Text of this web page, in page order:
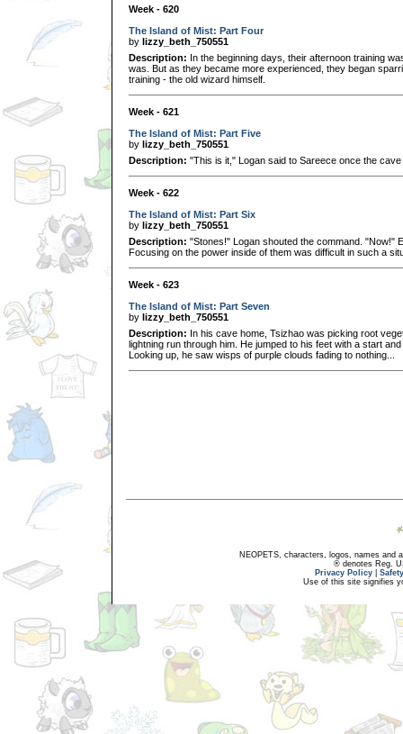
Week - 620
The Island of Mist: Part Four
by lizzy_beth_750551
Description: In the beginning days, their afternoon training
was. But as they became more experienced, they began
training - the old wizard himself.
Week - 621
The Island of Mist: Part Five
by lizzy_beth_750551
Description: "This is it," Logan said to Sareece once the
Week - 622
The Island of Mist: Part Six
by lizzy_beth_750551
Description: "Stones!" Logan shouted the command. "Now!"
Focusing on the power inside of them was difficult in such a
Week - 623
The Island of Mist: Part Seven
by lizzy_beth_750551
Description: In his cave home, Tsizhao was picking root
lightning run through him. He jumped to his feet with a start
Looking up, he saw wisps of purple clouds fading to nothing...
NEOPETS, characters, logos, names and
® denotes Reg.
Privacy Policy
Use of this site signifies